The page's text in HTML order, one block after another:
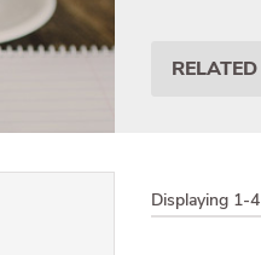
Displaying 1-